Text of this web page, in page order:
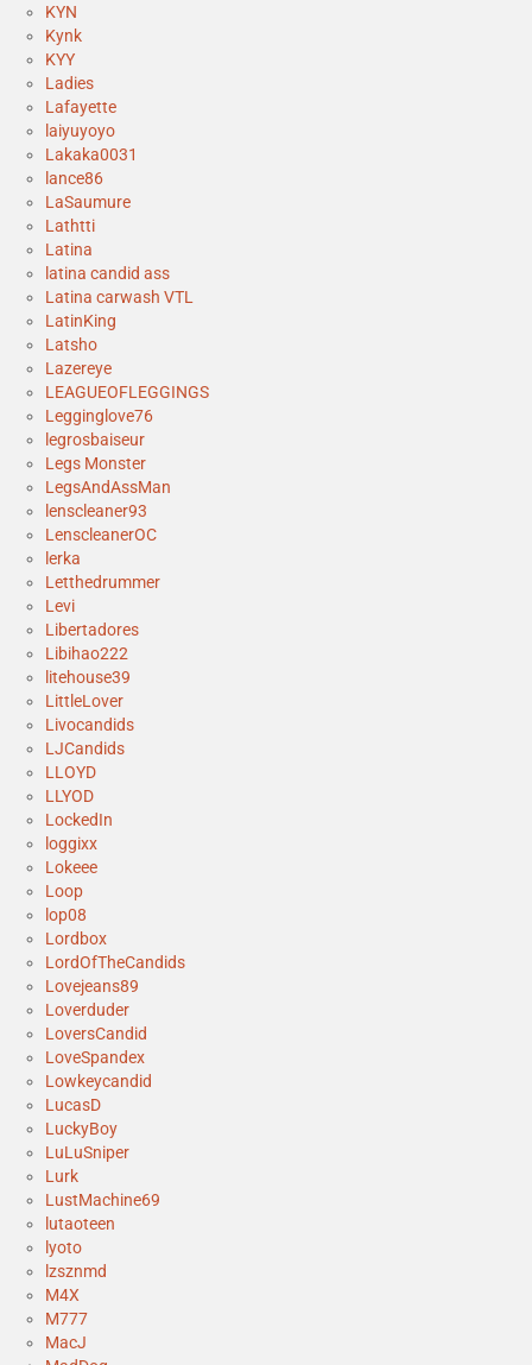
KYN
Kynk
KYY
Ladies
Lafayette
laiyuyoyo
Lakaka0031
lance86
LaSaumure
Lathtti
Latina
latina candid ass
Latina carwash VTL
LatinKing
Latsho
Lazereye
LEAGUEOFLEGGINGS
Legginglove76
legrosbaiseur
Legs Monster
LegsAndAssMan
lenscleaner93
LenscleanerOC
lerka
Letthedrummer
Levi
Libertadores
Libihao222
litehouse39
LittleLover
Livocandids
LJCandids
LLOYD
LLYOD
LockedIn
loggixx
Lokeee
Loop
lop08
Lordbox
LordOfTheCandids
Lovejeans89
Loverduder
LoversCandid
LoveSpandex
Lowkeycandid
LucasD
LuckyBoy
LuLuSniper
Lurk
LustMachine69
lutaoteen
lyoto
lzsznmd
M4X
M777
MacJ